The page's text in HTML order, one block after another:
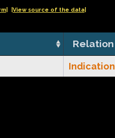
|View source of the data|
Relation
Indication